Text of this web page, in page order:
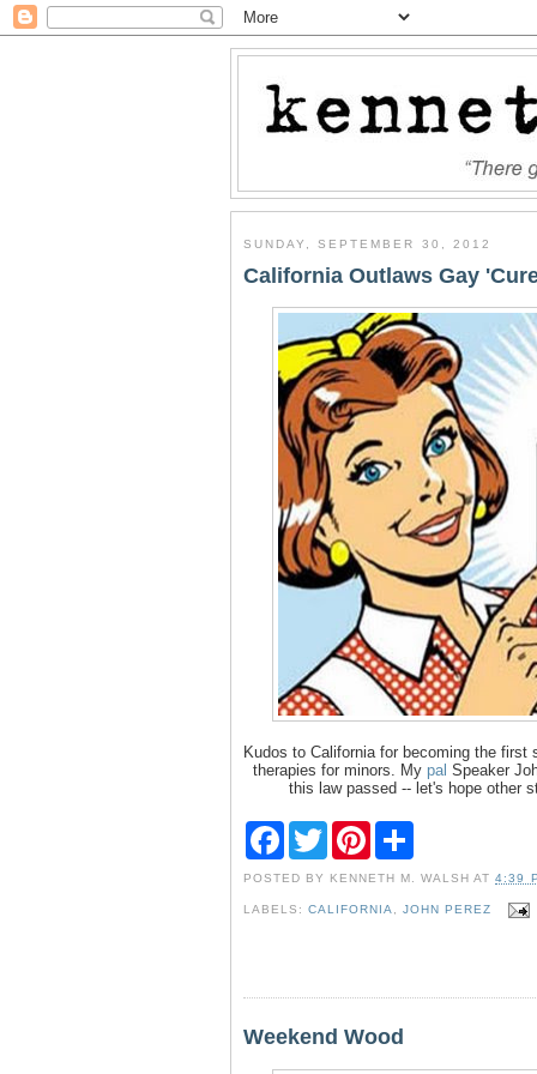
SUNDAY, SEPTEMBER 30, 2012
California Outlaws Gay
Kudos to California for becoming the
therapies for minors. My pal Speaker
this law passed -- let's hope other
F
e
b
T
w
t
t
P
t
e
e
POSTED BY KENNETH M. WALSH AT4:39
LABELS:CALIFORNIA ,JOHN PEREZ
Weekend Wood